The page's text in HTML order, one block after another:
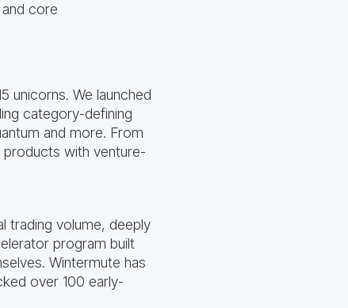
core
unicorns. We launched
category-defining
and more. From
products with venture-
trading volume, deeply
program built
Wintermute has
over 100 early-